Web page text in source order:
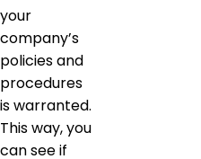
your
company’s
policies and
procedures
is warranted.
This way, you
can see if